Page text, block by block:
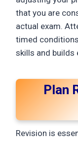
that you are
actual exam.
timed
skills and builds
Plan
Revision is